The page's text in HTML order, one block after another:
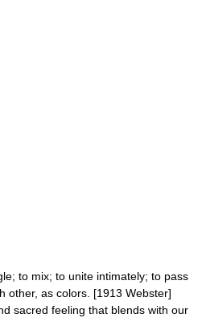
to mix; to unite intimately; to pass
other, as colors. [1913 Webster]
sacred feeling that blends with our